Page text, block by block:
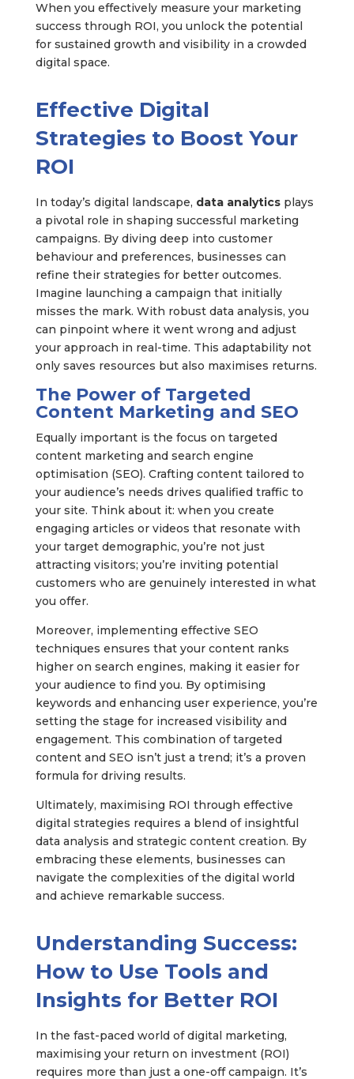
When you effectively measure your marketing
success through ROI, you unlock the potential
for sustained growth and visibility in a crowded
digital space.
Effective Digital
Strategies to Boost Your
ROI
In today’s digital landscape, data analyticsplays
a pivotal role in shaping successful marketing
campaigns. By diving deep into customer
behaviour and preferences, businesses can
refine their strategies for better outcomes.
Imagine launching a campaign that initially
misses the mark. With robust data analysis, you
can pinpoint where it went wrong and adjust
your approach in real-time. This adaptability not
only saves resources but also maximises returns.
The Power of Targeted
Content Marketing and SEO
Equally important is the focus on targeted
content marketing and search engine
optimisation (SEO). Crafting content tailored to
your audience’s needs drives qualified traffic to
your site. Think about it: when you create
engaging articles or videos that resonate with
your target demographic, you’re not just
attracting visitors; you’re inviting potential
customers who are genuinely interested in what
you offer.
Moreover, implementing effective SEO
techniques ensures that your content ranks
higher on search engines, making it easier for
your audience to find you. By optimising
keywords and enhancing user experience, you’re
setting the stage for increased visibility and
engagement. This combination of targeted
content and SEO isn’t just a trend; it’s a proven
formula for driving results.
Ultimately, maximising ROI through effective
digital strategies requires a blend of insightful
data analysis and strategic content creation. By
embracing these elements, businesses can
navigate the complexities of the digital world
and achieve remarkable success.
Understanding Success:
How to Use Tools and
Insights for Better ROI
In the fast-paced world of digital marketing,
maximising your return on investment (ROI)
requires more than just a one-off campaign. It’s